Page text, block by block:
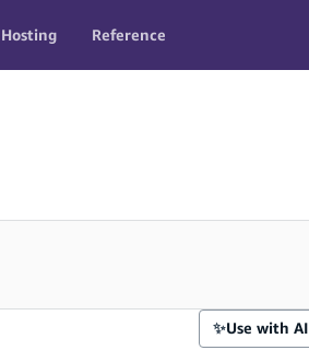
Hosting Reference
✨Use with AI